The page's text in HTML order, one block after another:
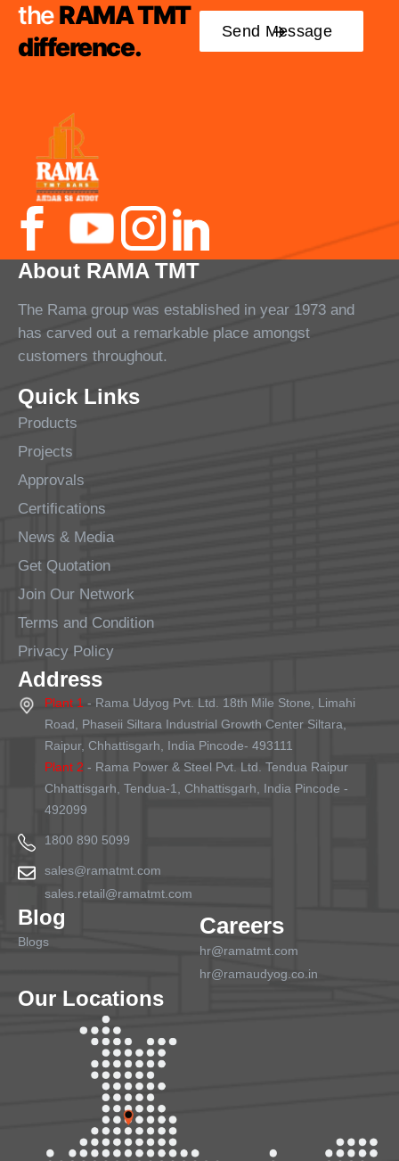
theRAMA TMT
difference.
About RAMA TMT
The Rama group was established in year 1973 and
has carved out a remarkable place amongst
customers throughout.
Quick Links
Products
Projects
Approvals
Certifications
News & Media
Get Quotation
Join Our Network
Terms and Condition
Privacy Policy
Address
Plant 1 - Rama Udyog Pvt. Ltd. 18th Mile Stone, Limahi
Road, Phaseii Siltara Industrial Growth Center Siltara,
Raipur, Chhattisgarh, India Pincode- 493111
Plant 2 - Rama Power & Steel Pvt. Ltd. Tendua Raipur
Chhattisgarh, Tendua-1, Chhattisgarh, India Pincode -
492099
1800 890 5099
sales@ramatmt.com
sales.retail@ramatmt.com
Blog
Blogs
Careers
hr@ramatmt.com
hr@ramaudyog.co.in
Our Locations